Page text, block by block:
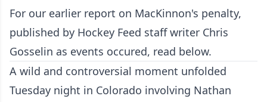
For our earlier report on MacKinnon's penalty,
published by Hockey Feed staff writer Chris
Gosselin as events occured, read below.
A wild and controversial moment unfolded
Tuesday night in Colorado involving Nathan